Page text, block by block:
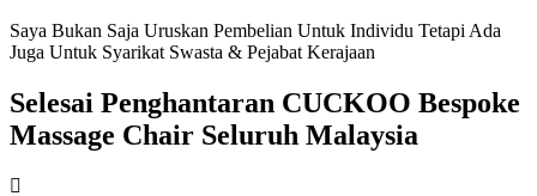
Saya Bukan Saja Uruskan Pembelian Untuk Individu Tetapi Ada
Juga Untuk Syarikat Swasta & Pejabat Kerajaan
Selesai Penghantaran CUCKOO Bespoke
Massage Chair Seluruh Malaysia